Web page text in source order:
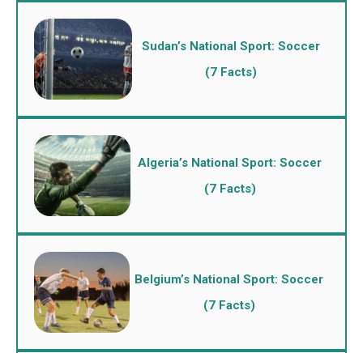
Sudan’s National Sport: Soccer
(7 Facts)
Algeria’s National Sport: Soccer
(7 Facts)
Belgium’s National Sport: Soccer
(7 Facts)